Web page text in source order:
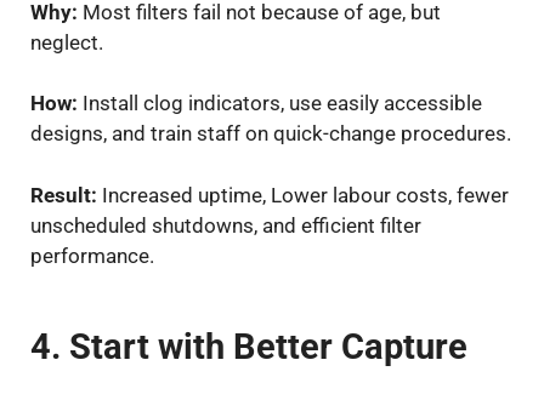
Why: Most filters fail not because of age, but
neglect.
How: Install clog indicators, use easily accessible
designs, and train staff on quick-change procedures.
Result: Increased uptime, Lower labour costs, fewer
unscheduled shutdowns, and efficient filter
performance.
4. Start with Better Capture